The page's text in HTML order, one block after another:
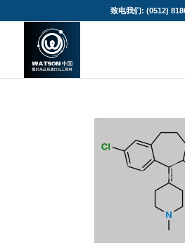
致电我们: (0512)